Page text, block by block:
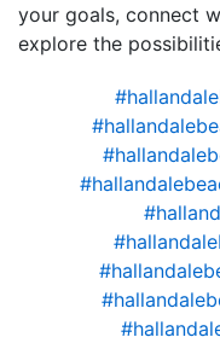
your goals, connect
explore the